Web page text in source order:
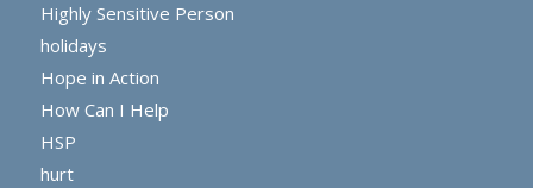
Highly Sensitive Person
holidays
Hope in Action
How Can I Help
HSP
hurt